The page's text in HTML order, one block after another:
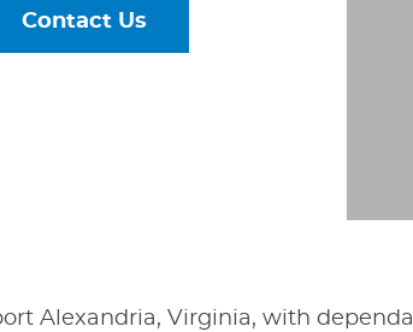
Contact Us
Alexandria, Virginia, with